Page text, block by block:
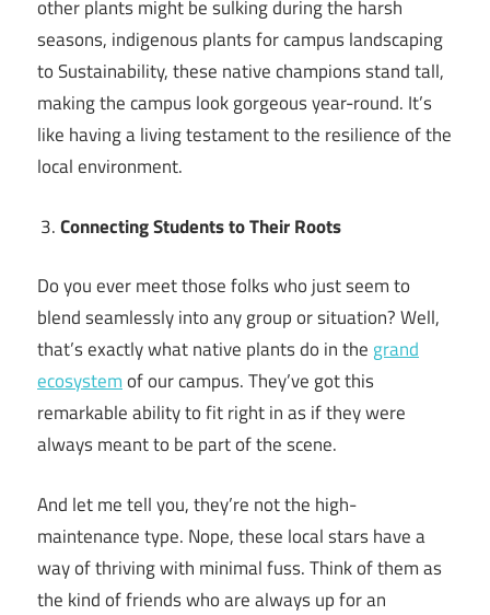
other plants might be sulking during the harsh
seasons, indigenous plants for campus landscaping
to Sustainability, these native champions stand tall,
making the campus look gorgeous year-round. It’s
like having a living testament to the resilience of the
local environment.
Connecting Students to Their Roots
Do you ever meet those folks who just seem to
blend seamlessly into any group or situation? Well,
that’s exactly what native plants do in thegrand
ecosystemof our campus. They’ve got this
remarkable ability to fit right in as if they were
always meant to be part of the scene.
And let me tell you, they’re not the high-
maintenance type. Nope, these local stars have a
way of thriving with minimal fuss. Think of them as
the kind of friends who are always up for an